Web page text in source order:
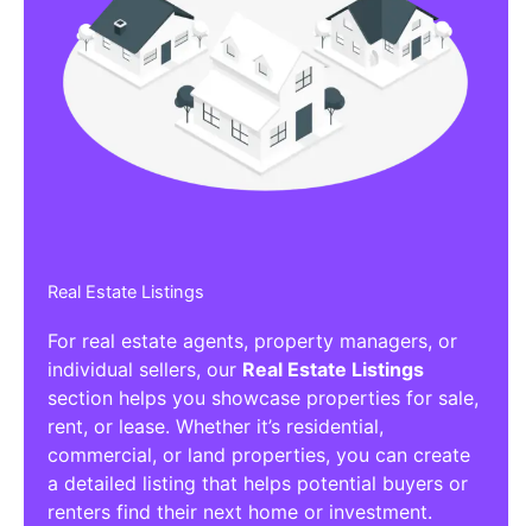
Real Estate Listings
For real estate agents, property managers, or
individual sellers, our Real Estate Listings
section helps you showcase properties for sale,
rent, or lease. Whether it’s residential,
commercial, or land properties, you can create
a detailed listing that helps potential buyers or
renters find their next home or investment.